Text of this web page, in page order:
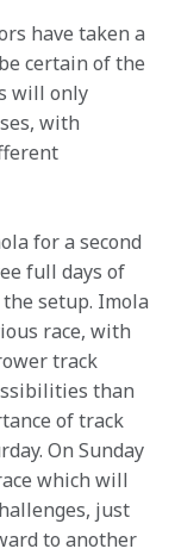
have taken a
certain of the
will only
with
for a second
full days of
setup. Imola
race, with
track
than
of track
On Sunday
which will
just
to another